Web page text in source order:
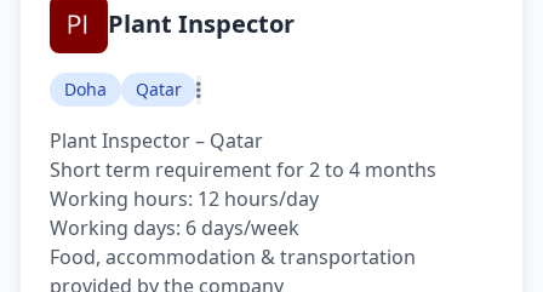
Plant Inspector
Doha Qatar
Plant Inspector – Qatar
Short term requirement for 2 to 4 months
Working hours: 12 hours/day
Working days: 6 days/week
Food, accommodation & transportation
provided by the company